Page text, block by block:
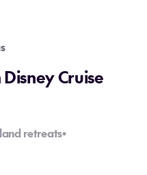
Cruise
retreats•